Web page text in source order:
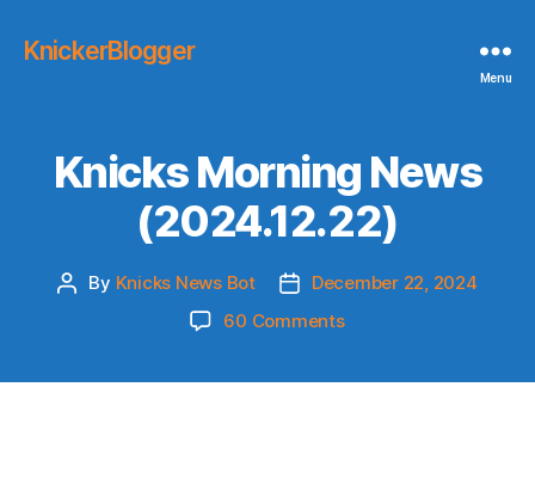
KnickerBlogger
Menu
Knicks Morning News
(2024.12.22)
Post
By Knicks News Bot
PostDecember 22, 2024
60 Commentson